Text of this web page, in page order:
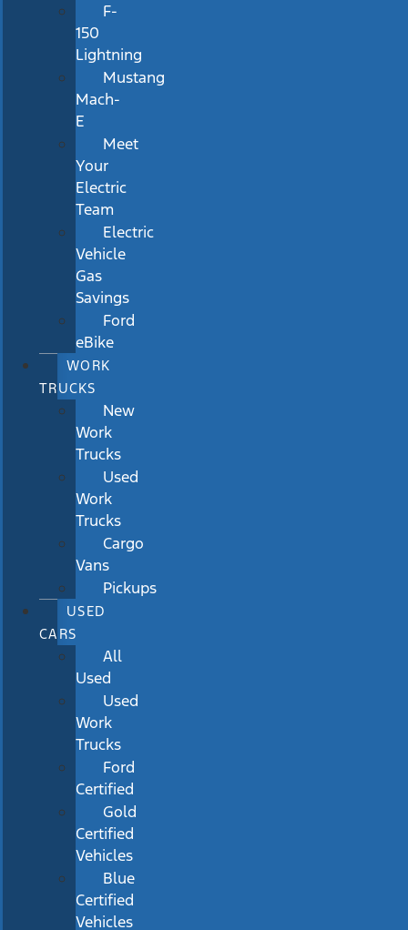
F-
150
Lightning
Mustang
Mach-
E
Meet
Your
Electric
Team
Electric
Vehicle
Gas
Savings
Ford
eBike
WORK
TRUCKS
New
Work
Trucks
Used
Work
Trucks
Cargo
Vans
Pickups
USED
CARS
All
Used
Used
Work
Trucks
Ford
Certified
Gold
Certified
Vehicles
Blue
Certified
Vehicles